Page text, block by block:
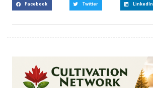
Facebook Twitter LinkedIn